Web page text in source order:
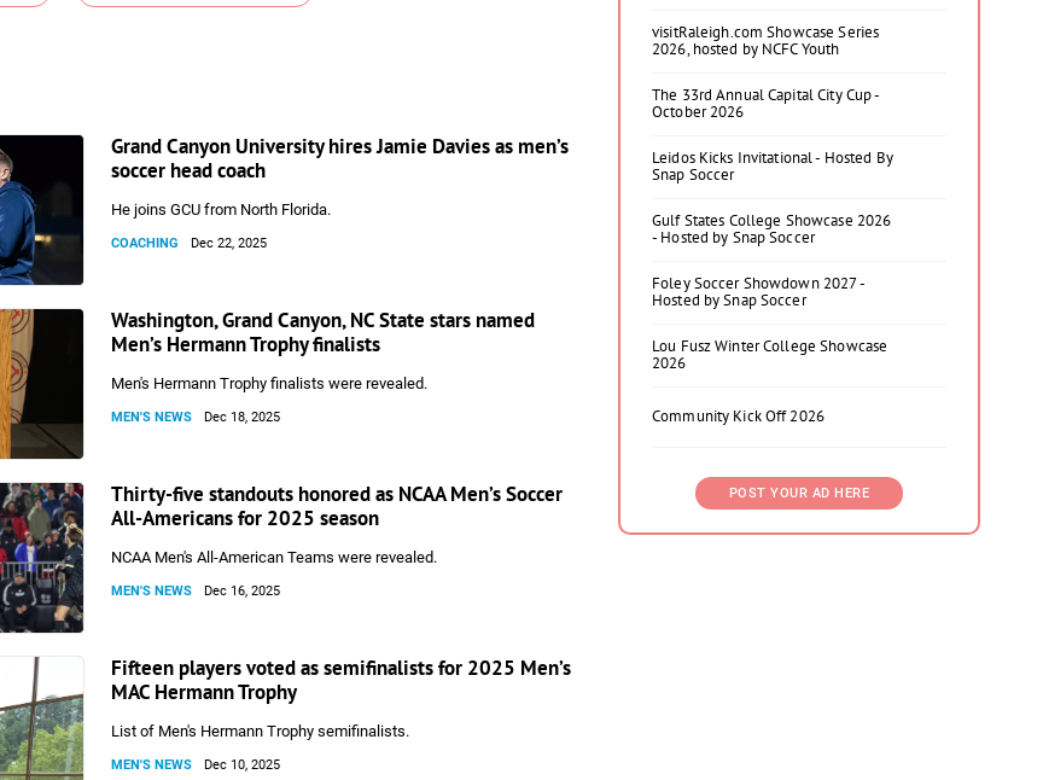
Grand Canyon University hires Jamie Davies as men’s
soccer head coach
He joins GCU from North Florida.
COACHING Dec 22, 2025
Washington, Grand Canyon, NC State stars named
Men’s Hermann Trophy finalists
Men's Hermann Trophy finalists were revealed.
MEN'S NEWS Dec 18, 2025
Thirty-five standouts honored as NCAA Men’s Soccer
All-Americans for 2025 season
NCAA Men's All-American Teams were revealed.
MEN'S NEWS Dec 16, 2025
Fifteen players voted as semifinalists for 2025 Men’s
MAC Hermann Trophy
List of Men's Hermann Trophy semifinalists.
MEN'S NEWS Dec 10, 2025
visitRaleigh.com Showcase Series
2026, hosted by NCFC Youth
The 33rd Annual Capital City Cup -
October 2026
Leidos Kicks Invitational - Hosted By
Snap Soccer
Gulf States College Showcase 2026
- Hosted by Snap Soccer
Foley Soccer Showdown 2027 -
Hosted by Snap Soccer
Lou Fusz Winter College Showcase
2026
Community Kick Off 2026
POST YOUR AD HERE